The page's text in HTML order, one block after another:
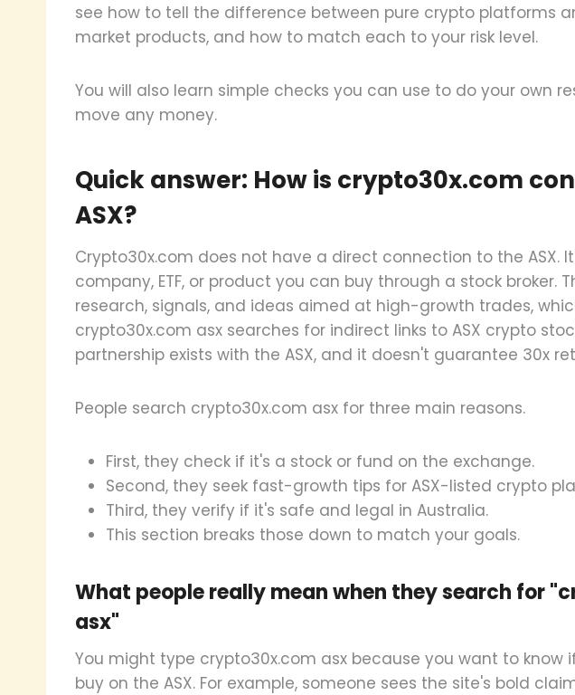
see how to tell the difference between pure crypto platforms
market products, and how to match each to your risk level.
You will also learn simple checks you can use to do your own
move any money.
Quick answer: How is crypto30x.com
ASX?
Crypto30x.com does not have a direct connection to the ASX.
company, ETF, or product you can buy through a stock broker.
research, signals, and ideas aimed at high-growth trades,
crypto30x.com asx searches for indirect links to ASX crypto
partnership exists with the ASX, and it doesn't guarantee 30x
People search crypto30x.com asx for three main reasons.
First, they check if it's a stock or fund on the exchange.
Second, they seek fast-growth tips for ASX-listed crypto
Third, they verify if it's safe and legal in Australia.
This section breaks those down to match your goals.
What people really mean when they search for
asx"
You might type crypto30x.com asx because you want to know
buy on the ASX. For example, someone sees the site's bold